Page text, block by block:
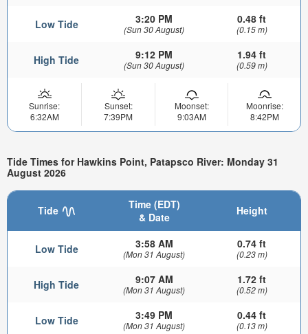
Low Tide 3:20 PM
(Sun 30 August)
0.48 ft
(0.15 m)
High Tide 9:12 PM
(Sun 30 August)
1.94 ft
(0.59 m)
Sunrise:
6:32AM
Sunset:
7:39PM
Moonset:
9:03AM
Moonrise:
8:42PM
Tide Times for Hawkins Point, Patapsco River: Monday 31
August 2026
Tide
Time (EDT)
& Date
Height
Low Tide 3:58 AM
(Mon 31 August)
0.74 ft
(0.23 m)
High Tide 9:07 AM
(Mon 31 August)
1.72 ft
(0.52 m)
Low Tide 3:49 PM
(Mon 31 August)
0.44 ft
(0.13 m)